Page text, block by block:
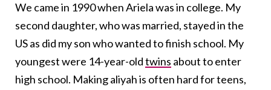
We came in 1990 when Ariela was in college. My
second daughter, who was married, stayed in the
US as did my son who wanted to finish school. My
youngest were 14-year-oldtwins about to enter
high school. Making aliyah is often hard for teens,